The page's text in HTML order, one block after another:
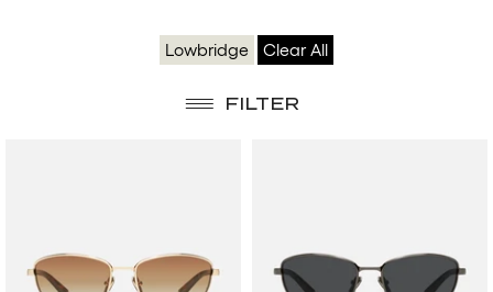
Lowbridge Clear All
FILTER